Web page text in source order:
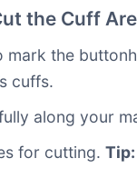
the Cuff
mark the
cuffs.
along your
for cutting. Tip: